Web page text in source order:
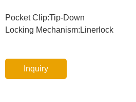
Pocket Clip:Tip-Down
Locking Mechanism: Linerlock
Inquiry